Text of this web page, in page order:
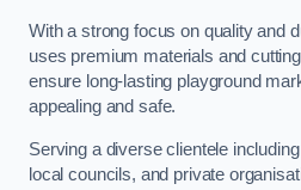
With a strong focus on quality and
uses premium materials and
ensure long-lasting playground
appealing and safe.
Serving a diverse clientele
local councils, and private